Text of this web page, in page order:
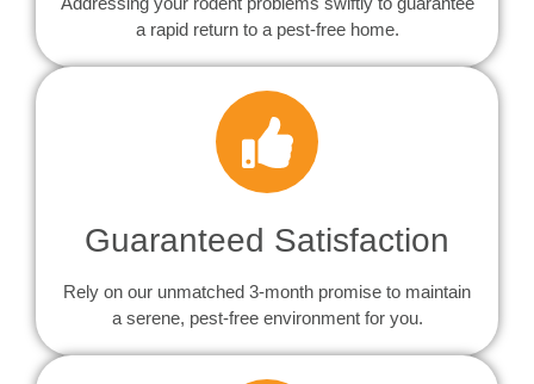
a rapid return to a pest-free home.
Guaranteed Satisfaction
Rely on our unmatched 3-month promise to maintain
a serene, pest-free environment for you.